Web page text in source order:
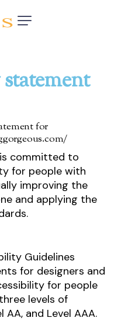
for
is committed to
for people with
improving the
and applying the
Guidelines
for designers and
for people
levels of
AA, and Level AAA.